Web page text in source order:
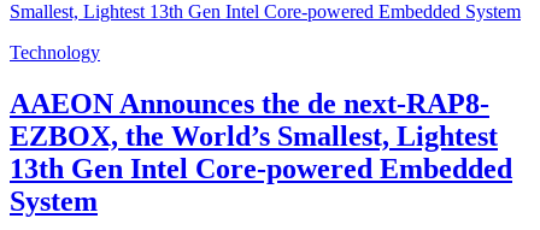
Technology
AAEON Announces the de next-RAP8-
EZBOX, the World’s Smallest, Lightest
13th Gen Intel Core-powered Embedded
System